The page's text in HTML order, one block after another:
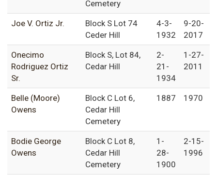
Cemetery
Joe V. Ortiz Jr.
Block S Lot 74
Ceder Hill
4-3-
1932
9-20-
2017
Onecimo
Rodriguez Ortiz
Sr.
Block S, Lot 84,
Cedar Hill
2-
21-
1934
1-27-
2011
Belle (Moore)
Owens
Block C Lot 6,
Cedar Hill
Cemetery
1887 1970
Bodie George
Owens
Block C Lot 8,
Cedar Hill
Cemetery
1-
28-
1900
2-15-
1996